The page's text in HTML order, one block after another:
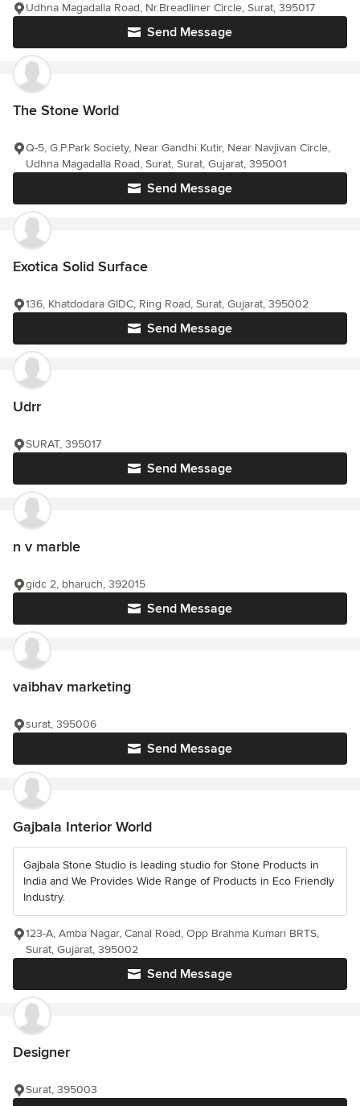
Send Message
Udhna Magadalla Road, Nr.Breadliner Circle, Surat, 395017
The Stone World
Send Message
Q-5, G.P.Park Society, Near Gandhi Kutir, Near Navjivan Circle,
Udhna Magadalla Road, Surat, Surat, Gujarat, 395001
Exotica Solid Surface
Send Message
136, Khatdodara GIDC, Ring Road, Surat, Gujarat, 395002
Udrr
Send Message
SURAT, 395017
n v marble
Send Message
gidc 2, bharuch, 392015
vaibhav marketing
Send Message
surat, 395006
Gajbala Interior World
Gajbala Stone Studio is leading studio for Stone Products in
India and We Provides Wide Range of Products in Eco Friendly
Industry.
Send Message
123-A, Amba Nagar, Canal Road, Opp Brahma Kumari BRTS,
Surat, Gujarat, 395002
Designer
Surat, 395003